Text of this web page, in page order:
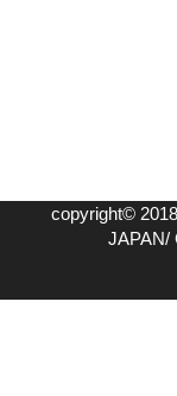
copyright©
JAPAN/